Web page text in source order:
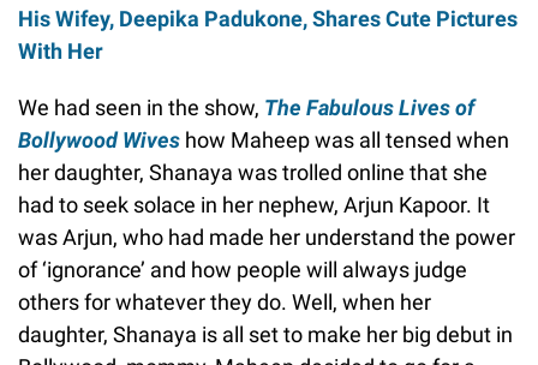
His Wifey, Deepika Padukone, Shares Cute Pictures
With Her
We had seen in the show, The Fabulous Lives of
Bollywood Wives how Maheep was all tensed when
her daughter, Shanaya was trolled online that she
had to seek solace in her nephew, Arjun Kapoor. It
was Arjun, who had made her understand the power
of ‘ignorance’ and how people will always judge
others for whatever they do. Well, when her
daughter, Shanaya is all set to make her big debut in